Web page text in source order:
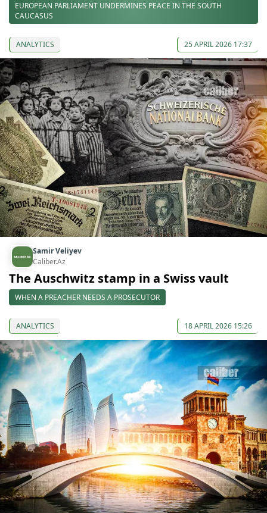
EUROPEAN PARLIAMENT UNDERMINES PEACE IN THE SOUTH
CAUCASUS
ANALYTICS 25 APRIL 2026 17:37
Samir Veliyev
Caliber.Az
The Auschwitz stamp in a Swiss vault
WHEN A PREACHER NEEDS A PROSECUTOR
ANALYTICS 18 APRIL 2026 15:26